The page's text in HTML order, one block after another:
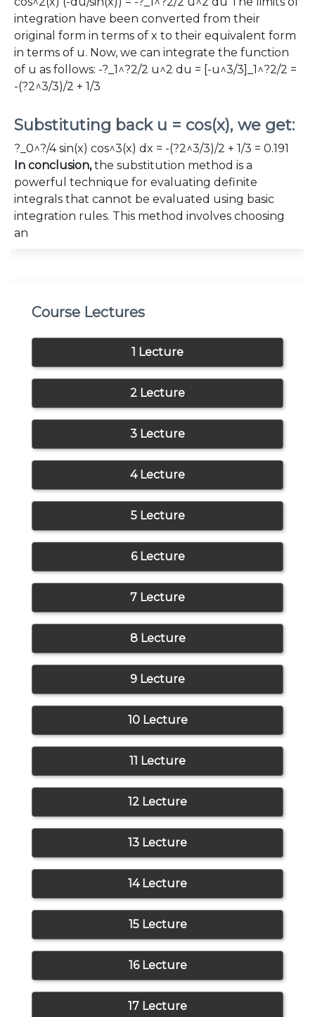
integration have been converted from their
original form in terms of x to their equivalent form
in terms of u. Now, we can integrate the function
of u as follows: -?_1^?2/2 u^2 du = [-u^3/3]_1^?2/2 =
-(?2^3/3)/2 + 1/3
Substituting back u = cos(x), we get:
?_0^?/4 sin(x) cos^3(x) dx = -(?2^3/3)/2 + 1/3 = 0.191
In conclusion,the substitution method is a
powerful technique for evaluating definite
integrals that cannot be evaluated using basic
integration rules. This method involves choosing
an
Course Lectures
1 Lecture
2 Lecture
3 Lecture
4 Lecture
5 Lecture
6 Lecture
7 Lecture
8 Lecture
9 Lecture
10 Lecture
11 Lecture
12 Lecture
13 Lecture
14 Lecture
15 Lecture
16 Lecture
17 Lecture